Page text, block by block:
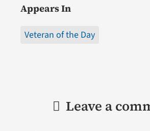
Appears In
Veteran of the Day
Leave a